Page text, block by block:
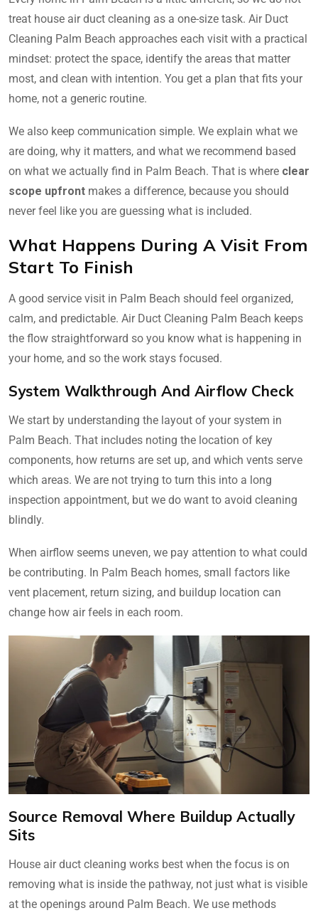
treat house air duct cleaning as a one-size task. Air Duct
Cleaning Palm Beach approaches each visit with a practical
mindset: protect the space, identify the areas that matter
most, and clean with intention. You get a plan that fits your
home, not a generic routine.
We also keep communication simple. We explain what we
are doing, why it matters, and what we recommend based
on what we actually find in Palm Beach. That is where clear
scope upfront makes a difference, because you should
never feel like you are guessing what is included.
What Happens During A Visit From
Start To Finish
A good service visit in Palm Beach should feel organized,
calm, and predictable. Air Duct Cleaning Palm Beach keeps
the flow straightforward so you know what is happening in
your home, and so the work stays focused.
System Walkthrough And Airflow Check
We start by understanding the layout of your system in
Palm Beach. That includes noting the location of key
components, how returns are set up, and which vents serve
which areas. We are not trying to turn this into a long
inspection appointment, but we do want to avoid cleaning
blindly.
When airflow seems uneven, we pay attention to what could
be contributing. In Palm Beach homes, small factors like
vent placement, return sizing, and buildup location can
change how air feels in each room.
Source Removal Where Buildup Actually
Sits
House air duct cleaning works best when the focus is on
removing what is inside the pathway, not just what is visible
at the openings around Palm Beach. We use methods